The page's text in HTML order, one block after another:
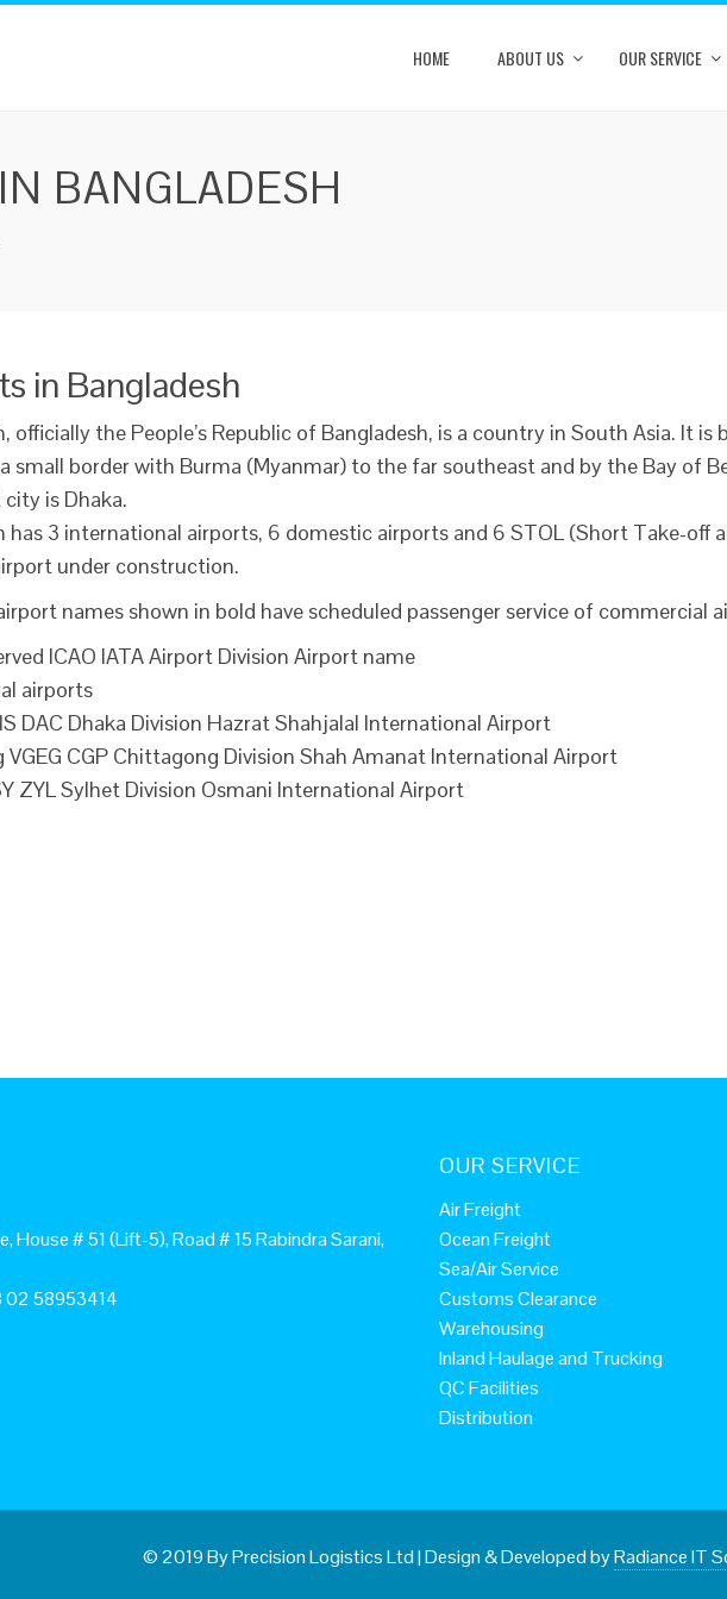
HOME ABOUT US OUR SERVICE
BANGLADESH
in Bangladesh
officially the People’s Republic of Bangladesh, is a country in South Asia. It is
small border with Burma (Myanmar) to the far southeast and by the Bay of
is Dhaka.
has 3 international airports, 6 domestic airports and 6 STOL (Short Take-off
under construction.
names shown in bold have scheduled passenger service of commercial
ICAO IATA Airport Division Airport name
airports
DAC Dhaka Division Hazrat Shahjalal International Airport
CGP Chittagong Division Shah Amanat International Airport
ZYL Sylhet Division Osmani International Airport
House # 51 (Lift-5), Road # 15 Rabindra Sarani,
02 58953414
OUR SERVICE
Air Freight
Ocean Freight
Sea/Air Service
Customs Clearance
Warehousing
Inland Haulage and Trucking
QC Facilities
Distribution
© 2019 By Precision Logistics Ltd|Design & Developed byRadiance IT